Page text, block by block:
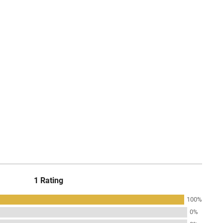
1 Rating
100%
0%